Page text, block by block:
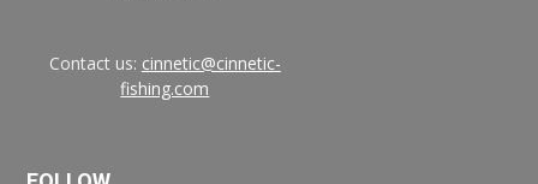
Contact us: cinnetic@cinnetic-
fishing.com